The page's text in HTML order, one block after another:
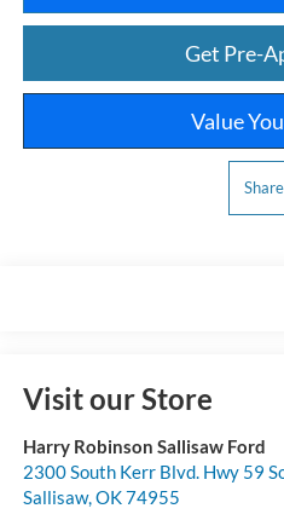
Get Pre-
Value
Share
Visit our Store
Harry Robinson Sallisaw Ford
2300 South Kerr Blvd. Hwy 59
Sallisaw,OK74955